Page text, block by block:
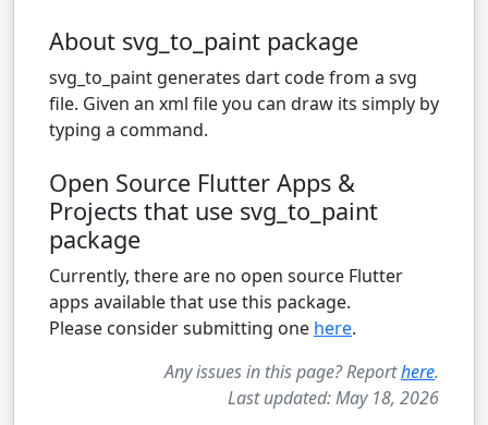
About svg_to_paint package
svg_to_paint generates dart code from a svg
file. Given an xml file you can draw its simply by
typing a command.
Open Source Flutter Apps &
Projects that use svg_to_paint
package
Currently, there are no open source Flutter
apps available that use this package.
Please consider submitting one here.
Any issues in this page? Reporthere.
Last updated: May 18, 2026